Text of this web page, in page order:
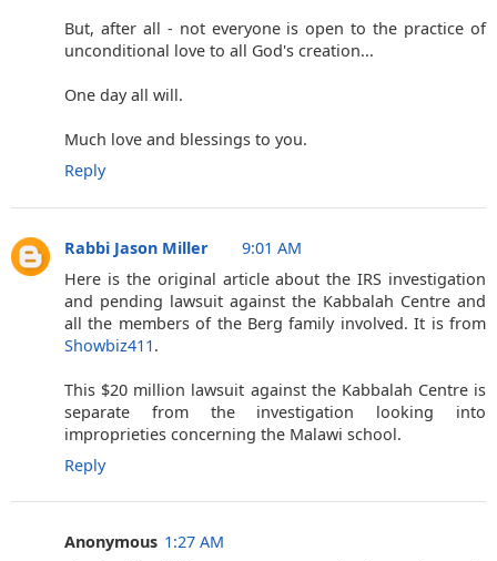
But, after all - not everyone is open to the practice of
unconditional love to all God's creation...
One day all will.
Much love and blessings to you.
Reply
Rabbi Jason Miller
9:01 AM
Here is the original article about the IRS investigation
and pending lawsuit against the Kabbalah Centre and
all the members of the Berg family involved. It is from
Showbiz411.
This $20 million lawsuit against the Kabbalah Centre is
separate from the investigation looking into
improprieties concerning the Malawi school.
Reply
Anonymous 1:27 AM